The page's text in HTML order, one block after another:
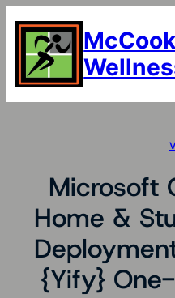
content
Microsoft
Home &
{Yify}